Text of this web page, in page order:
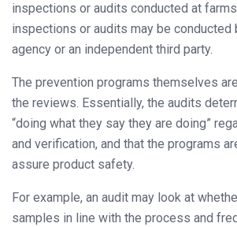
inspections or audits conducted at
inspections or audits may be conducted
agency or an independent third party.
The prevention programs themselves
the reviews. Essentially, the audits
“doing what they say they are doing”
and verification, and that the programs
assure product safety.
For example, an audit may look at
samples in line with the process and